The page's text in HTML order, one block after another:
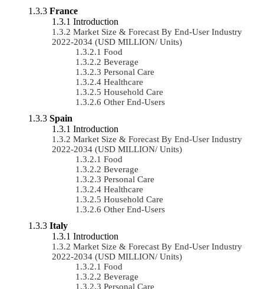
France
Introduction
Market Size & Forecast By End-User Industry
2022-2034 (USD MILLION/ Units)
Food
Beverage
Personal Care
Healthcare
Household Care
Other End-Users
Spain
Introduction
Market Size & Forecast By End-User Industry
2022-2034 (USD MILLION/ Units)
Food
Beverage
Personal Care
Healthcare
Household Care
Other End-Users
Italy
Introduction
Market Size & Forecast By End-User Industry
2022-2034 (USD MILLION/ Units)
Food
Beverage
Personal Care